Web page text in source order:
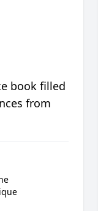
book filled
from